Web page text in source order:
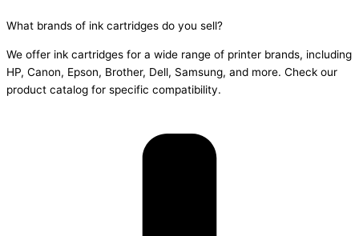
What brands of ink cartridges do you sell?
We offer ink cartridges for a wide range of printer brands, including
HP, Canon, Epson, Brother, Dell, Samsung, and more. Check our
product catalog for specific compatibility.